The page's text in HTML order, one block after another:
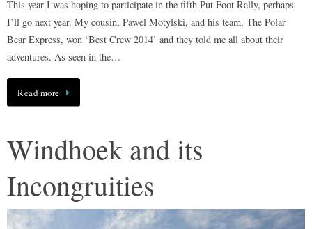
This year I was hoping to participate in the fifth Put Foot Rally, perhaps
I’ll go next year. My cousin, Pawel Motylski, and his team, The Polar
Bear Express, won ‘Best Crew 2014’ and they told me all about their
adventures. As seen in the…
Read more
Windhoek and its
Incongruities